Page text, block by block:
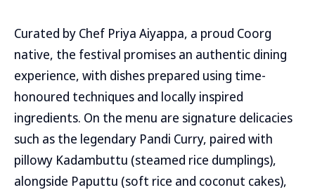
Curated by Chef Priya Aiyappa, a proud Coorg
native, the festival promises an authentic dining
experience, with dishes prepared using time-
honoured techniques and locally inspired
ingredients. On the menu are signature delicacies
such as the legendary Pandi Curry, paired with
pillowy Kadambuttu (steamed rice dumplings),
alongside Paputtu (soft rice and coconut cakes),